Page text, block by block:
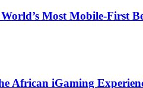
Most Mobile-First
African iGaming